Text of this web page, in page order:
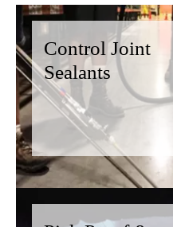
Control Joint
Sealants